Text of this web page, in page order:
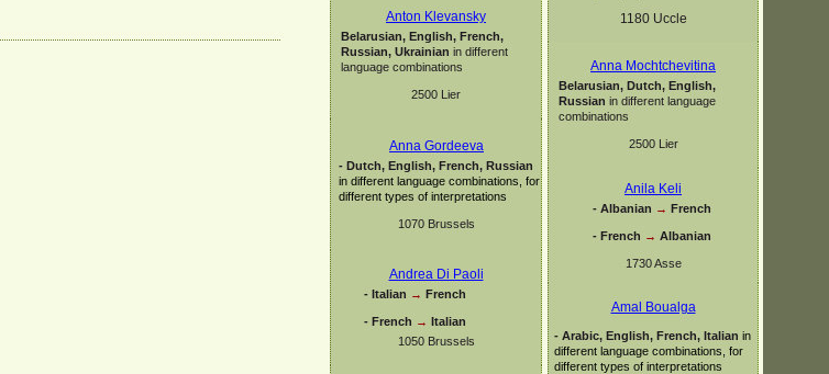
Anton Klevansky
Belarusian, English, French,
Russian, Ukrainian in different
language combinations
2500 Lier
Anna Gordeeva
- Dutch, English, French, Russian
in different language combinations, for
different types of interpretations
1070 Brussels
Andrea Di Paoli
- Italian → French
- French → Italian
1050 Brussels
1180 Uccle
Anna Mochtchevitina
Belarusian, Dutch, English,
Russian in different language
combinations
2500 Lier
Anila Keli
- Albanian → French
- French → Albanian
1730 Asse
Amal Boualga
- Arabic, English, French, Italian in
different language combinations, for
different types of interpretations